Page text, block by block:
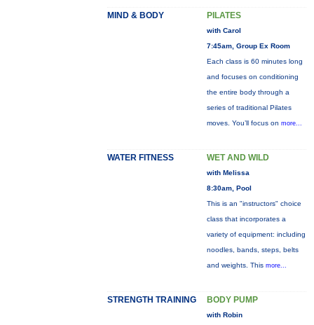
MIND & BODY PILATES
with Carol
7:45am, Group Ex Room
Each class is 60 minutes long
and focuses on conditioning
the entire body through a
series of traditional Pilates
moves. You’ll focus on more...
WATER FITNESS WET AND WILD
with Melissa
8:30am, Pool
This is an "instructors" choice
class that incorporates a
variety of equipment: including
noodles, bands, steps, belts
and weights. This more...
STRENGTH TRAINING BODY PUMP
with Robin